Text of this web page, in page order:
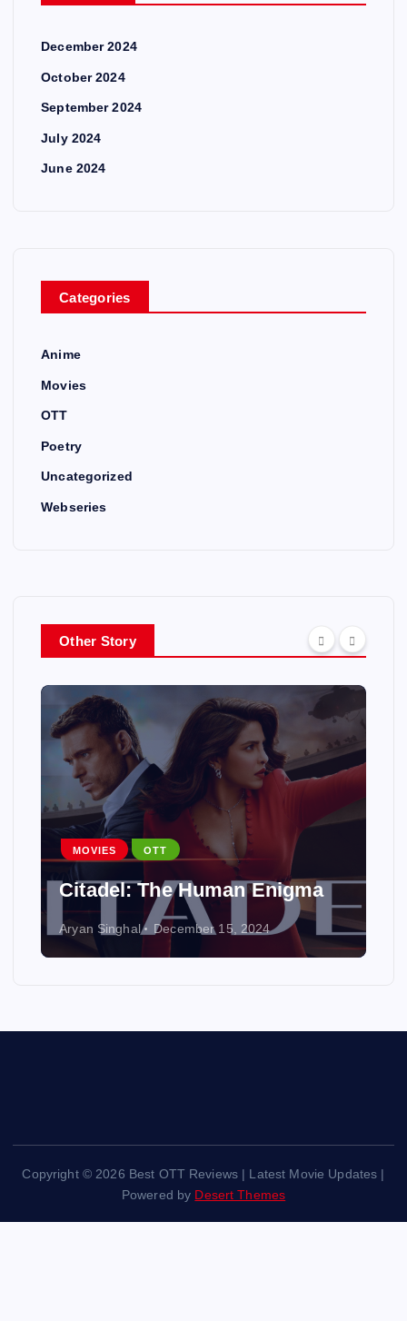
December 2024
October 2024
September 2024
July 2024
June 2024
Categories
Anime
Movies
OTT
Poetry
Uncategorized
Webseries
Other Story
MOVIES OTT
Citadel: The Human Enigma
Aryan Singhal December 15, 2024
Copyright © 2026 Best OTT Reviews | Latest Movie Updates |
Powered by Desert Themes